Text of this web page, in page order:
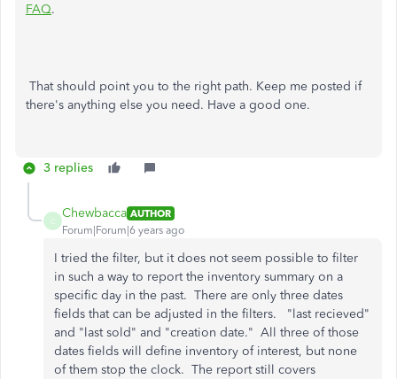
FAQ.
That should point you to the right path. Keep me posted if
there's anything else you need. Have a good one.
3 replies
C
Chewbacca AUTHOR
Forum|Forum|6 years ago
I tried the filter, but it does not seem possible to filter
in such a way to report the inventory summary on a
specific day in the past. There are only three dates
fields that can be adjusted in the filters. "last recieved"
and "last sold" and "creation date." All three of those
dates fields will define inventory of interest, but none
of them stop the clock. The report still covers